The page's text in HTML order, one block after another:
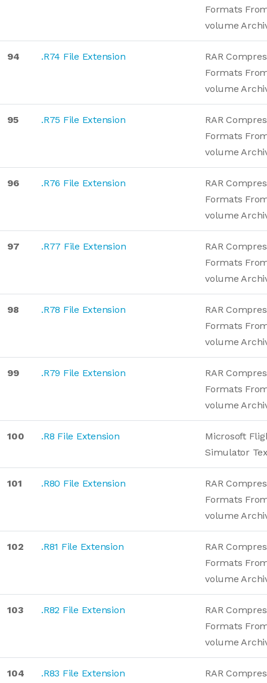
Formats
volume
94 .R74 File Extension
RAR
Formats
volume
95 .R75 File Extension
RAR
Formats
volume
96 .R76 File Extension
RAR
Formats
volume
97 .R77 File Extension
RAR
Formats
volume
98 .R78 File Extension
RAR
Formats
volume
99 .R79 File Extension
RAR
Formats
volume
100 .R8 File Extension
Microsoft
Simulator
101 .R80 File Extension
RAR
Formats
volume
102 .R81 File Extension
RAR
Formats
volume
103 .R82 File Extension
RAR
Formats
volume
104 .R83 File Extension
RAR